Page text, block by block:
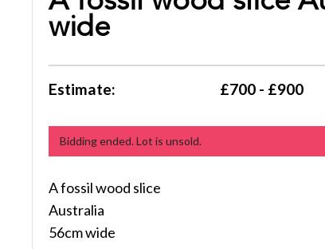
wide
Estimate: £700 - £900
Bidding ended. Lot is unsold.
A fossil wood slice
Australia
56cm wide